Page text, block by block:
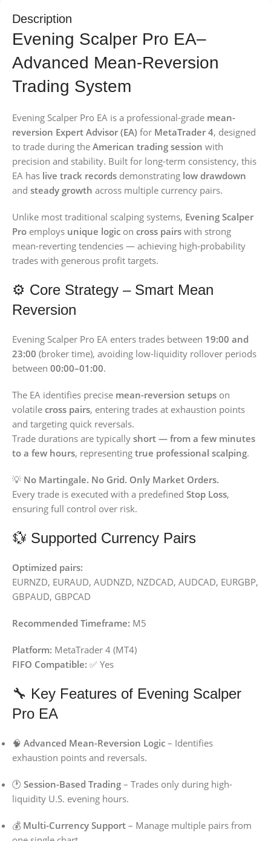
Description
Evening Scalper Pro EA–
Advanced Mean-Reversion
Trading System
Evening Scalper Pro EA is a professional-grade mean-
reversion Expert Advisor (EA) for MetaTrader 4, designed
to trade during the American trading session with
precision and stability. Built for long-term consistency, this
EA has live track records demonstrating low drawdown
and steady growth across multiple currency pairs.
Unlike most traditional scalping systems, Evening Scalper
Pro employs unique logic on cross pairs with strong
mean-reverting tendencies — achieving high-probability
trades with generous profit targets.
⚙️ Core Strategy – Smart Mean
Reversion
Evening Scalper Pro EA enters trades between 19:00 and
23:00 (broker time), avoiding low-liquidity rollover periods
between 00:00–01:00.
The EA identifies precise mean-reversion setups on
volatile cross pairs, entering trades at exhaustion points
and targeting quick reversals.
Trade durations are typically short — from a few minutes
to a few hours, representing true professional scalping.
💡 No Martingale. No Grid. Only Market Orders.
Every trade is executed with a predefined Stop Loss,
ensuring full control over risk.
💱 Supported Currency Pairs
Optimized pairs:
EURNZD, EURAUD, AUDNZD, NZDCAD, AUDCAD, EURGBP,
GBPAUD, GBPCAD
Recommended Timeframe: M5
Platform: MetaTrader 4 (MT4)
FIFO Compatible: ✅ Yes
🔧 Key Features of Evening Scalper
Pro EA
🧠 Advanced Mean-Reversion Logic – Identifies
exhaustion points and reversals.
🕐 Session-Based Trading – Trades only during high-
liquidity U.S. evening hours.
💰 Multi-Currency Support – Manage multiple pairs from